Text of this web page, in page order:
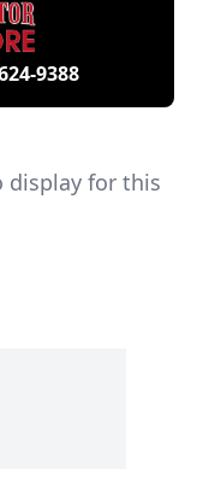
9388
display for this